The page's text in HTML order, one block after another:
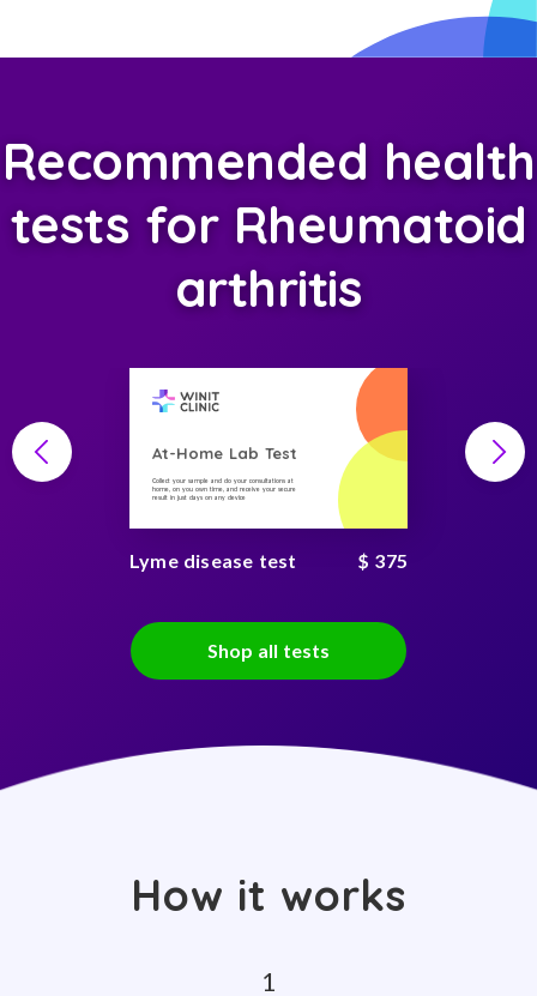
Recommended health
tests for Rheumatoid
arthritis
At-Home Lab Test
Collect your sample and do your consultations at
home, on you own time, and receive your secure
result in just days on any device
Lyme disease test $ 375
Shop all tests
How it works